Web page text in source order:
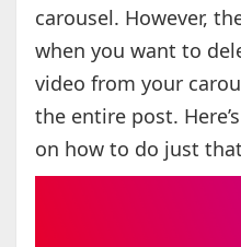
carousel. However,
when you want to
video from your
the entire post.
on how to do just